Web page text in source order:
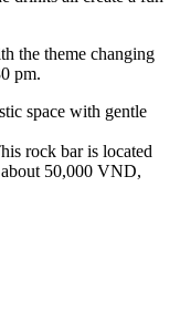
the theme changing
pm.
space with gentle
rock bar is located
50,000 VND,